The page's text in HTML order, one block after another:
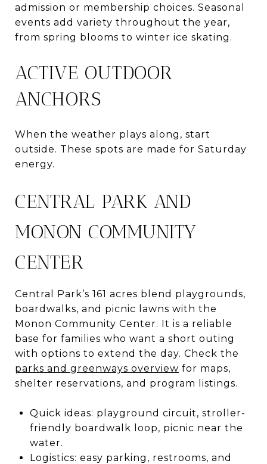
admission or membership choices. Seasonal
events add variety throughout the year,
from spring blooms to winter ice skating.
ACTIVE OUTDOOR
ANCHORS
When the weather plays along, start
outside. These spots are made for Saturday
energy.
CENTRAL PARK AND
MONON COMMUNITY
CENTER
Central Park’s 161 acres blend playgrounds,
boardwalks, and picnic lawns with the
Monon Community Center. It is a reliable
base for families who want a short outing
with options to extend the day. Check the
parks and greenways overview for maps,
shelter reservations, and program listings.
Quick ideas: playground circuit, stroller-
friendly boardwalk loop, picnic near the
water.
Logistics: easy parking, restrooms, and